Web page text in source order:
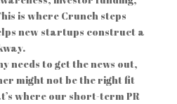
is where Crunch steps
new startups construct a
needs to get the news out,
might not be the right fit
where our short-term PR